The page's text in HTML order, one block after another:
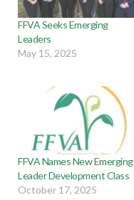
FFVA Seeks Emerging
Leaders
May 15, 2025
FFVA Names New Emerging
Leader Development Class
October 17, 2025